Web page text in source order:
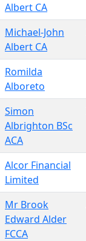
Albert CA
Michael-John
Albert CA
Romilda
Alboreto
Simon
Albrighton BSc
ACA
Alcor Financial
Limited
Mr Brook
Edward Alder
FCCA